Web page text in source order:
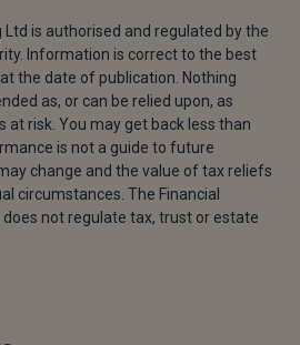
Service, “Tax When You Get a
11, 2024.
Much Do You Really Need to
22, 2024.
Much Do You Really Need to
22, 2024.
Ltd is authorised and regulated by the
Information is correct to the best
the date of publication. Nothing
as, or can be relied upon, as
at risk. You may get back less than
is not a guide to future
change and the value of tax reliefs
circumstances. The Financial
not regulate tax, trust or estate